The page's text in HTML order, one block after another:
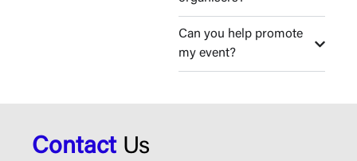
Can you help promote
my event?
ContactUs